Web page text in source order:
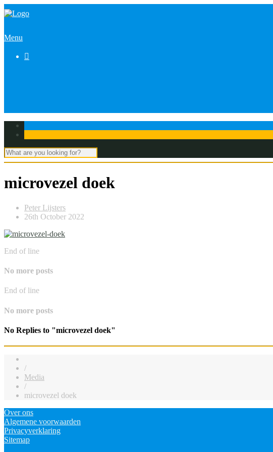
Menu

microvezel doek
Peter Lijsters
26th October 2022
End of line
No more posts
End of line
No more posts
No Replies to "microvezel doek"
/
Media
/
microvezel doek
Over ons
Algemene voorwaarden
Privacyverklaring
Sitemap